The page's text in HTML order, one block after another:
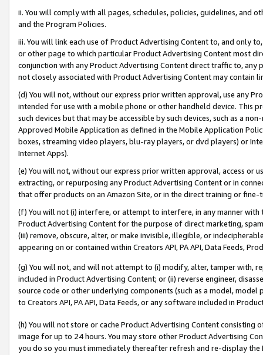
ii. You will comply with all pages, schedules, policies, guidelines, and
and the Program Policies.
iii. You will link each use of Product Advertising Content to, and only
or other page to which particular Product Advertising Content most
conjunction with any Product Advertising Content direct traffic to,
not closely associated with Product Advertising Content may contain
(d) You will not, without our express prior written approval, use any
intended for use with a mobile phone or other handheld device. This
such devices but that may be accessible by such devices, such as a
Approved Mobile Application as defined in the Mobile Application
boxes, streaming video players, blu-ray players, or dvd players) or
Internet Apps).
(e) You will not, without our express prior written approval, access or
extracting, or repurposing any Product Advertising Content or in
that offer products on an Amazon Site, or in the direct training or
(f) You will not (i) interfere, or attempt to interfere, in any manner
Product Advertising Content for the purpose of direct marketing,
(iii) remove, obscure, alter, or make invisible, illegible, or
appearing on or contained within Creators API, PA API, Data Feeds,
(g) You will not, and will not attempt to (i) modify, alter, tamper with,
included in Product Advertising Content; or (ii) reverse engineer,
source code or other underlying components (such as a model,
to Creators API, PA API, Data Feeds, or any software included in
(h) You will not store or cache Product Advertising Content
image for up to 24 hours. You may store other Product Advertising
you do so you must immediately thereafter refresh and re-display the